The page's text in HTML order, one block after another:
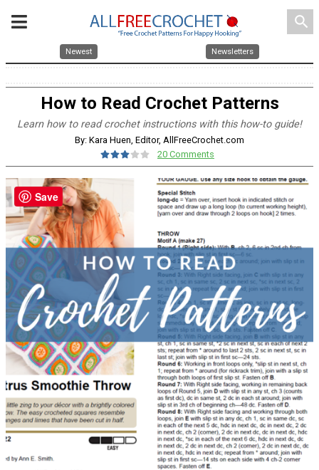
search
Newest Newsletters
How to Read Crochet Patterns
Learn how to read crochet instructions with this how-to guide!
By: Kara Huen, Editor, AllFreeCrochet.com
20 Comments
Save